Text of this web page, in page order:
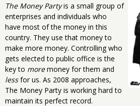
The Money Partyis a small group of
enterprises and individuals who
have most of the money in this
country. They use that money to
make more money. Controlling who
gets elected to public office is the
key to moremoney for them and
lessfor us. As 2008 approaches,
The Money Party is working hard to
maintain its perfect record.